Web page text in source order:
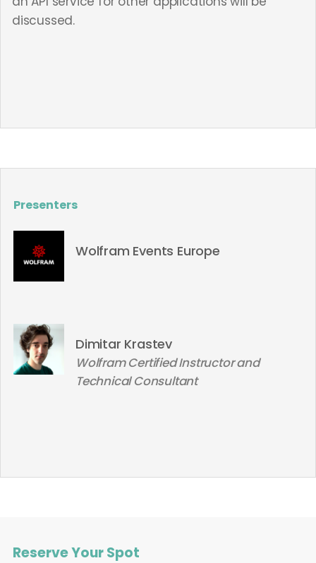
discussed.
Presenters
Wolfram Events Europe
Dimitar Krastev
Wolfram Certified Instructor and
Technical Consultant
Reserve Your Spot